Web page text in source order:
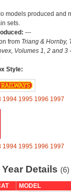
models produced and
sets.
---
from Triang & Hornby,
Volumes 1, 2 and 3
Style:
1994 1995 1996 1997
1994 1995 1996 1997
Details (6)
MODEL